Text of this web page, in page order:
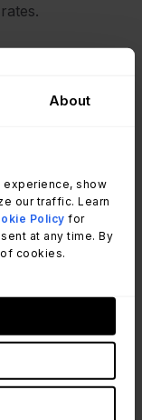
About
experience, show
our traffic. Learn
Policy for
at any time. By
cookies.
and
get them to
a sense of
changes to
For example,
home office
next
equipment
store.
a great
improve return